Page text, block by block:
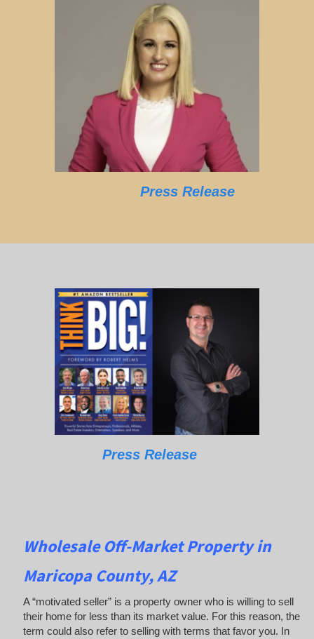
Press Release
Press Release
Wholesale Off-Market Property in
Maricopa County, AZ
A “motivated seller” is a property owner who is willing to sell
their home for less than its market value. For this reason, the
term could also refer to selling with terms that favor you. In